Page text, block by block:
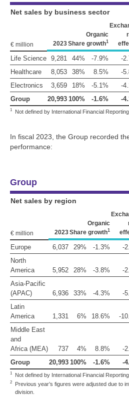
Net sales by business sector
€ million 2023Share
Organic
growth1
Life Science 9,281 44% -7.9% -
Healthcare
8,053 38% 8.5% -
Electronics
3,659 18% -5.1% -
Group
20,993 100% -1.6% -
1 Not defined by International Financial
In fiscal 2023, the Group recorded
performance:
Group
Net sales by region
€ million 2023Share
Organic
growth1
Europe 6,037 29% -1.3% -
North
America
5,952 28% -3.8% -
Asia-Pacific
(APAC)
6,936 33% -4.3% -
Latin
America
1,331 6% 18.6% -
Middle East
and
Africa (MEA)
737 4% 8.8% -
Group
20,993 100% -1.6% -
1 Not defined by International Financial
2
Previous year’s figures were adjusted due to
division.